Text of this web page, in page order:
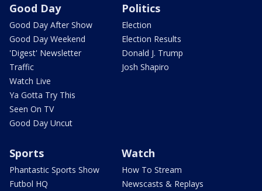
Good Day
Good Day After Show
Good Day Weekend
'Digest' Newsletter
Traffic
Watch Live
Ya Gotta Try This
Seen On TV
Good Day Uncut
Politics
Election
Election Results
Donald J. Trump
Josh Shapiro
Sports
Phantastic Sports Show
Futbol HQ
Watch
How To Stream
Newscasts & Replays